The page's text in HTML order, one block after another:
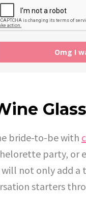
Omg I
bride-to-be with
party, or
will not only add
starters